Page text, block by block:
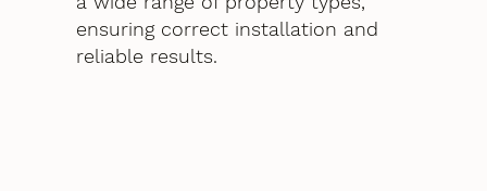
ensuring correct installation and
reliable results.